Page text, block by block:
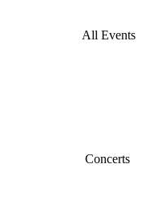
All Events
Concerts